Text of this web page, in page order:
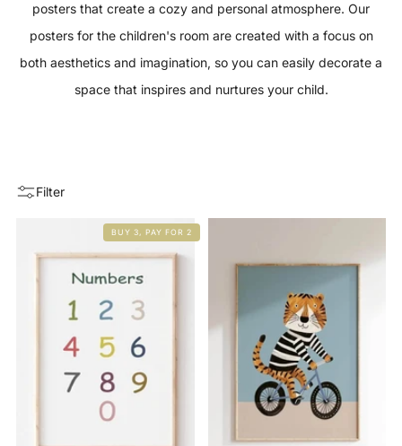
posters that create a cozy and personal atmosphere. Our
posters for the children's room are created with a focus on
both aesthetics and imagination, so you can easily decorate a
space that inspires and nurtures your child.
Filter
BUY 3, PAY FOR 2